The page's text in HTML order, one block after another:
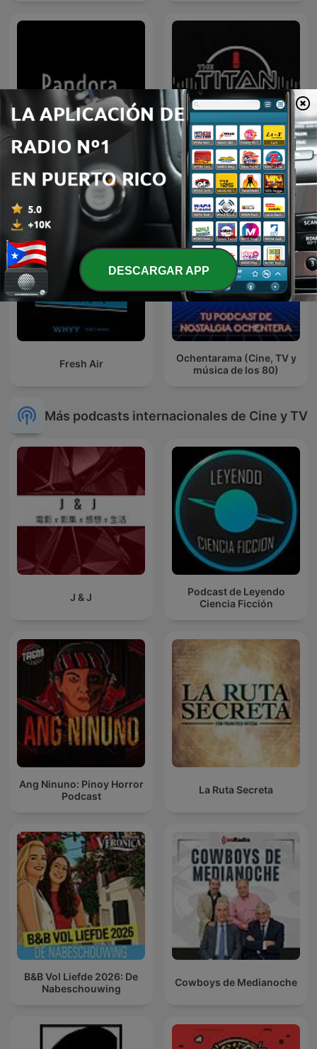
Pandora The Titan Cast
Fresh Air
Ochentarama (Cine, TV y
música de los 80)
Más podcasts internacionales de Cine y TV
J & J
Podcast de Leyendo
Ciencia Ficción
Ang Ninuno: Pinoy Horror
Podcast
La Ruta Secreta
B&B Vol Liefde 2026: De
Nabeschouwing
Cowboys de Medianoche
DESCARGAR APP